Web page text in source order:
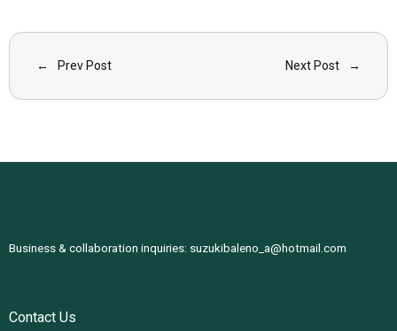
Prev Post Next Post
Business & collaboration inquiries: suzukibaleno_a@hotmail.com
Contact Us